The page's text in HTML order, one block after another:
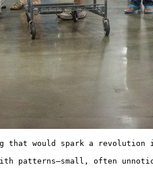
that would spark a
patterns—small, often